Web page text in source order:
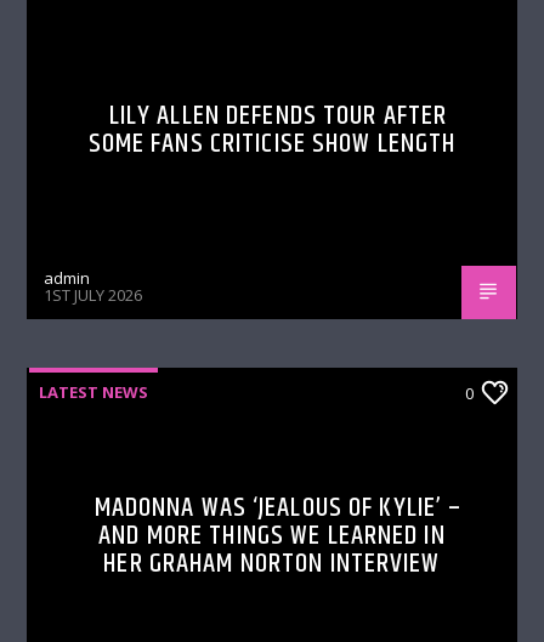
LILY ALLEN DEFENDS TOUR AFTER
SOME FANS CRITICISE SHOW LENGTH
admin
1ST JULY 2026
LATEST NEWS 0
MADONNA WAS ‘JEALOUS OF KYLIE’ –
AND MORE THINGS WE LEARNED IN
HER GRAHAM NORTON INTERVIEW